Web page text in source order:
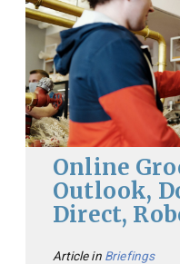
Online
Outlook,
Direct,
Article in Briefings